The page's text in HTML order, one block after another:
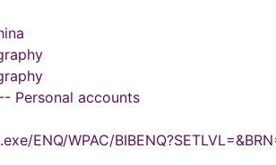
Personal accounts
ENQ/WPAC/